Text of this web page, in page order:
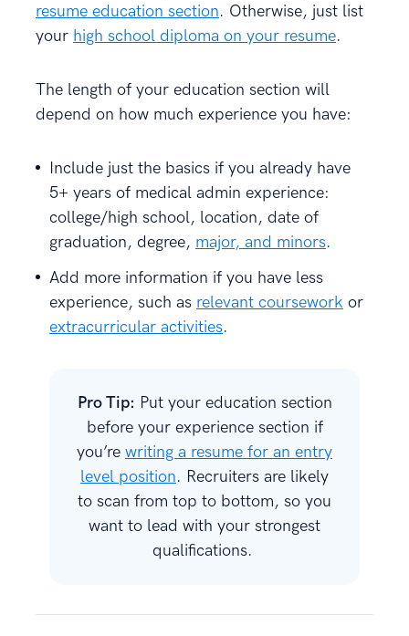
resume education section. Otherwise, just list
your high school diploma on your resume.
The length of your education section will
depend on how much experience you have:
Include just the basics if you already have
5+ years of medical admin experience:
college/high school, location, date of
graduation, degree, major, and minors.
Add more information if you have less
experience, such as relevant coursework or
extracurricular activities.
Pro Tip: Put your education section
before your experience section if
you’re writing a resume for an entry
level position. Recruiters are likely
to scan from top to bottom, so you
want to lead with your strongest
qualifications.